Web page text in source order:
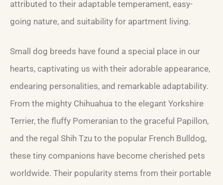
attributed to their adaptable temperament, easy-
going nature, and suitability for apartment living.
Small dog breeds have found a special place in our
hearts, captivating us with their adorable appearance,
endearing personalities, and remarkable adaptability.
From the mighty Chihuahua to the elegant Yorkshire
Terrier, the fluffy Pomeranian to the graceful Papillon,
and the regal Shih Tzu to the popular French Bulldog,
these tiny companions have become cherished pets
worldwide. Their popularity stems from their portable